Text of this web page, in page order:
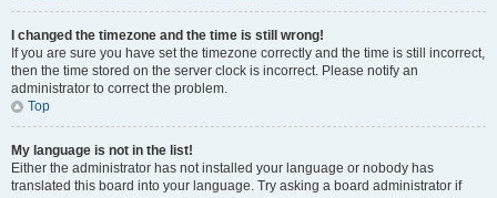
I changed the timezone and the time is still wrong!
If you are sure you have set the timezone correctly and the time is still incorrect,
then the time stored on the server clock is incorrect. Please notify an
administrator to correct the problem.
Top
My language is not in the list!
Either the administrator has not installed your language or nobody has
translated this board into your language. Try asking a board administrator if